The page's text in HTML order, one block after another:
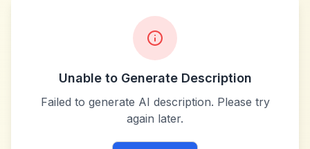
Unable to Generate Description
Failed to generate AI description. Please try
again later.